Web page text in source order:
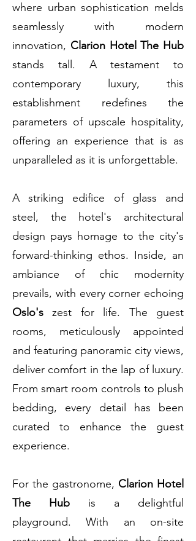
where urban sophistication melds
seamlessly with modern
innovation, Clarion Hotel The Hub
stands tall. A testament to
contemporary luxury, this
establishment redefines the
parameters of upscale hospitality,
offering an experience that is as
unparalleled as it is unforgettable.
A striking edifice of glass and
steel, the hotel's architectural
design pays homage to the city's
forward-thinking ethos. Inside, an
ambiance of chic modernity
prevails, with every corner echoing
Oslo's zest for life. The guest
rooms, meticulously appointed
and featuring panoramic city views,
deliver comfort in the lap of luxury.
From smart room controls to plush
bedding, every detail has been
curated to enhance the guest
experience.
For the gastronome, Clarion Hotel
The Hub is a delightful
playground. With an on-site